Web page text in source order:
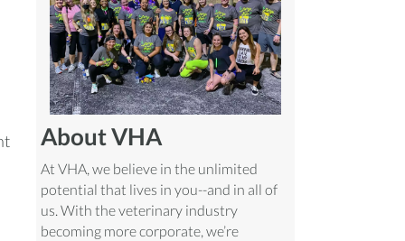
About VHA
At VHA, we believe in the unlimited
potential that lives in you--and in all of
us. With the veterinary industry
becoming more corporate, we’re